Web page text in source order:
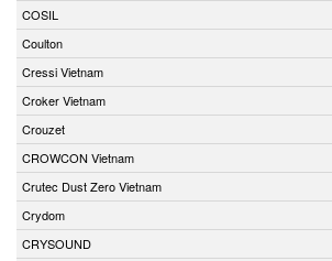
COSIL
Coulton
Cressi Vietnam
Croker Vietnam
Crouzet
CROWCON Vietnam
Crutec Dust Zero Vietnam
Crydom
CRYSOUND